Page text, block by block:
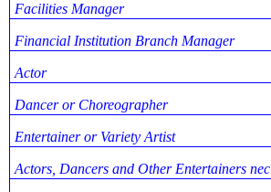
Facilities Manager
Financial Institution Branch Manager
Actor
Dancer or Choreographer
Entertainer or Variety Artist
Actors, Dancers and Other Entertainers nec